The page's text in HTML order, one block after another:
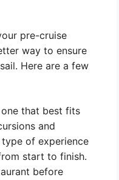
pre-cruise
way to ensure
Here are a few
that best fits
and
of experience
start to finish.
before